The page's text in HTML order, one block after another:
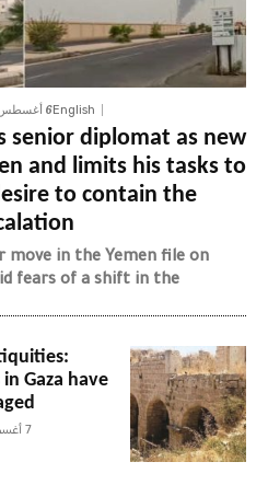
English6 أغسطس، 2026
senior diplomat as new
and limits his tasks to
to contain the
move in the Yemen file on
fears of a shift in the...
Gaza have
7 أغسطس، 2026